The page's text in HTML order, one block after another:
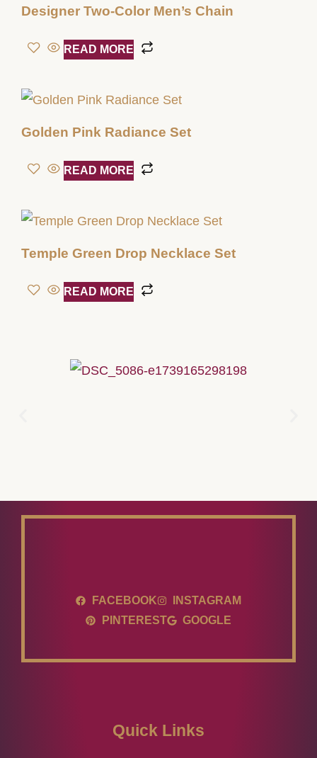
Designer Two-Color Men’s Chain
READ MORE
Golden Pink Radiance Set
READ MORE
Temple Green Drop Necklace Set
READ MORE
FACEBOOK
INSTAGRAM
PINTEREST
GOOGLE
Quick Links